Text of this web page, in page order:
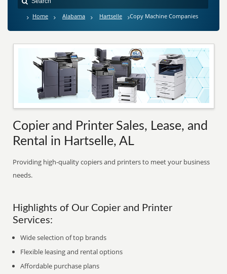
Home Alabama Hartselle Copy Machine Companies
Copier and Printer Sales, Lease, and
Rental in Hartselle, AL
Providing high-quality copiers and printers to meet your business
needs.
Highlights of Our Copier and Printer
Services:
Wide selection of top brands
Flexible leasing and rental options
Affordable purchase plans